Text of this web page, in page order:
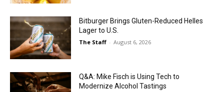
Bitburger Brings Gluten-Reduced Helles
Lager to U.S.
The Staff - August 6, 2026
Q&A: Mike Fisch is Using Tech to
Modernize Alcohol Tastings